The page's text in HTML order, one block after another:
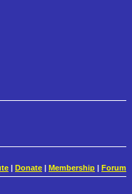
| Donate | Membership | Forum